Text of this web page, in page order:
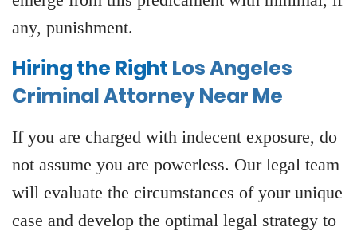
any, punishment.
Hiring the Right Los Angeles
Criminal Attorney Near Me
If you are charged with indecent exposure, do
not assume you are powerless. Our legal team
will evaluate the circumstances of your unique
case and develop the optimal legal strategy to